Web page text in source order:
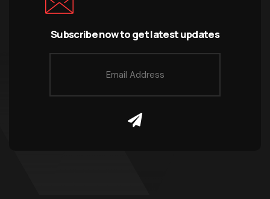
Subscribe now to get latest updates